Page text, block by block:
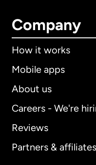
Company
How it works
Mobile apps
About us
Careers - We're
Reviews
Partners & affiliates